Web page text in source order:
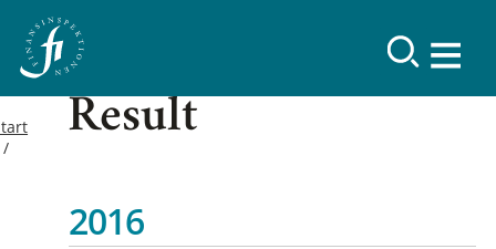
Result
2016